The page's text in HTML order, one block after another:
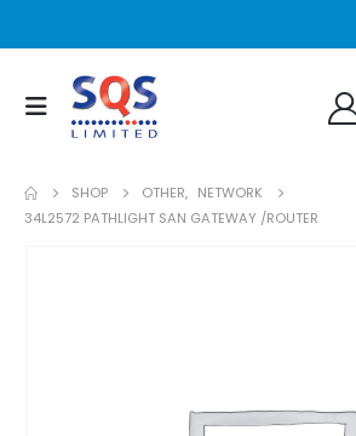
SHOP OTHER, NETWORK
34L2572 PATHLIGHT SAN GATEWAY /ROUTER